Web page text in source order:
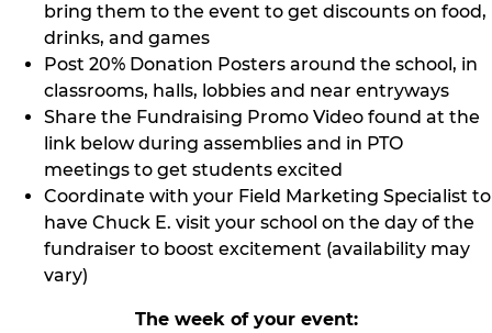
bring them to the event to get discounts on food,
drinks, and games
Post 20% Donation Posters around the school, in
classrooms, halls, lobbies and near entryways
Share the Fundraising Promo Video found at the
link below during assemblies and in PTO
meetings to get students excited
Coordinate with your Field Marketing Specialist to
have Chuck E. visit your school on the day of the
fundraiser to boost excitement (availability may
vary)
The week of your event: